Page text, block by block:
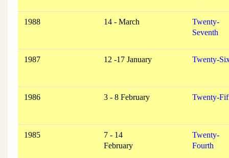
1988 14 - March
Twenty-
Seventh
1987 12 -17 January Twenty-
1986 3 - 8 February Twenty-
1985
7 - 14
February
Twenty-
Fourth